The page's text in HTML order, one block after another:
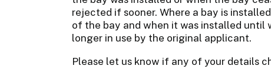
rejected if sooner. Where a bay is
of the bay and when it was installed
longer in use by the original applicant.
Please let us know if any of your details